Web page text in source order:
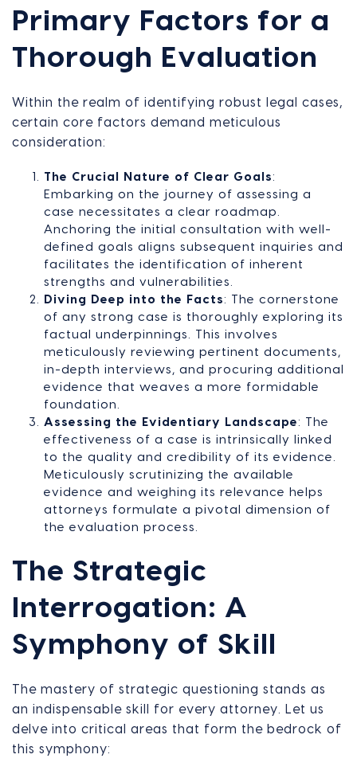
Primary Factors for a
Thorough Evaluation
Within the realm of identifying robust legal cases,
certain core factors demand meticulous
consideration:
The Crucial Nature of Clear Goals :
Embarking on the journey of assessing a
case necessitates a clear roadmap.
Anchoring the initial consultation with well-
defined goals aligns subsequent inquiries and
facilitates the identification of inherent
strengths and vulnerabilities.
Diving Deep into the Facts : The cornerstone
of any strong case is thoroughly exploring its
factual underpinnings. This involves
meticulously reviewing pertinent documents,
in-depth interviews, and procuring additional
evidence that weaves a more formidable
foundation.
Assessing the Evidentiary Landscape : The
effectiveness of a case is intrinsically linked
to the quality and credibility of its evidence.
Meticulously scrutinizing the available
evidence and weighing its relevance helps
attorneys formulate a pivotal dimension of
the evaluation process.
The Strategic
Interrogation: A
Symphony of Skill
The mastery of strategic questioning stands as
an indispensable skill for every attorney. Let us
delve into critical areas that form the bedrock of
this symphony: